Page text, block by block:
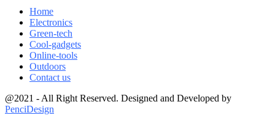
Home
Electronics
Green-tech
Cool-gadgets
Online-tools
Outdoors
Contact us
@2021 - All Right Reserved. Designed and Developed by
PenciDesign